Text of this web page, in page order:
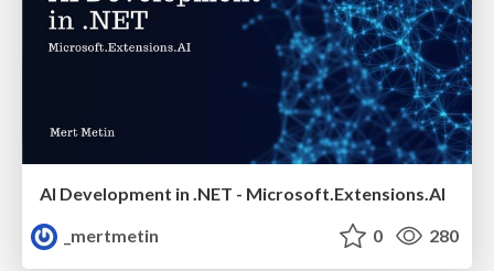
AI Development in .NET - Microsoft.Extensions.AI
_mertmetin
0 280